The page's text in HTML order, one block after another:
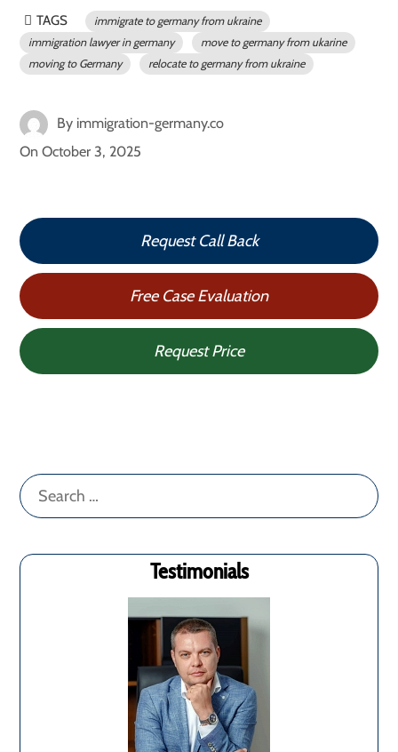
TAGS
immigrate to germany from ukraine
immigration lawyer in germany
move to germany from ukarine
moving to Germany
relocate to germany from ukraine
By immigration-germany.co
OnOctober 3, 2025
Request Call Back
Free Case Evaluation
Request Price
Search
for:
Testimonials